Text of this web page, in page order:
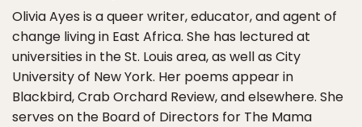
Olivia Ayes is a queer writer, educator, and agent of
change living in East Africa. She has lectured at
universities in the St. Louis area, as well as City
University of New York. Her poems appear in
Blackbird, Crab Orchard Review, and elsewhere. She
serves on the Board of Directors for The Mama